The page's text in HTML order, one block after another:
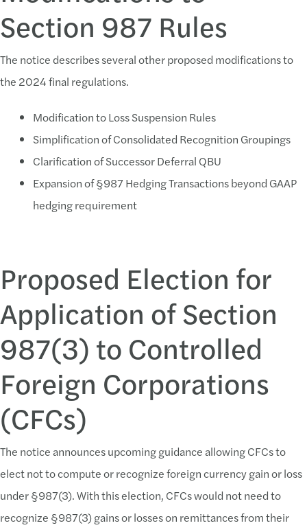
Section 987 Rules
The notice describes several other proposed modifications to
the 2024 final regulations.
Modification to Loss Suspension Rules
Simplification of Consolidated Recognition Groupings
Clarification of Successor Deferral QBU
Expansion of §987 Hedging Transactions beyond GAAP
hedging requirement
Proposed Election for
Application of Section
987(3) to Controlled
Foreign Corporations
(CFCs)
The notice announces upcoming guidance allowing CFCs to
elect not to compute or recognize foreign currency gain or loss
under §987(3). With this election, CFCs would not need to
recognize §987(3) gains or losses on remittances from their